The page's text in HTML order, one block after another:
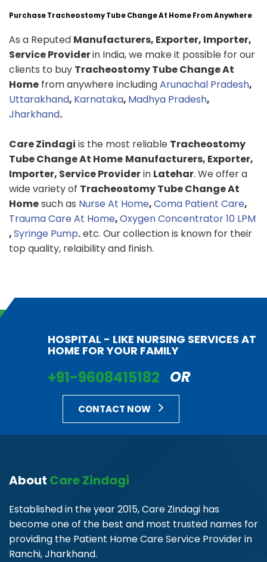
Purchase Tracheostomy Tube Change At Home From Anywhere
As a Reputed Manufacturers, Exporter, Importer,
Service Providerin India, we make it possible for our
clients to buy Tracheostomy Tube Change At
Home from anywhere includingArunachal Pradesh,
Uttarakhand, Karnataka, Madhya Pradesh,
Jharkhand.
Care Zindagi is the most reliable Tracheostomy
Tube Change At Home Manufacturers, Exporter,
Importer, Service Providerin Latehar. We offer a
wide variety of Tracheostomy Tube Change At
Homesuch as Nurse At Home,Coma Patient Care,
Trauma Care At Home,Oxygen Concentrator 10 LPM
,Syringe Pump.etc. Our collection is known for their
top quality, relaibility and finish.
HOSPITAL - LIKE NURSING SERVICES AT
HOME FOR YOUR FAMILY
+91-9608415182 OR
CONTACT NOW
About Care Zindagi
Established in the year 2015, Care Zindagi has
become one of the best and most trusted names for
providing the Patient Home Care Service Provider in
Ranchi, Jharkhand.